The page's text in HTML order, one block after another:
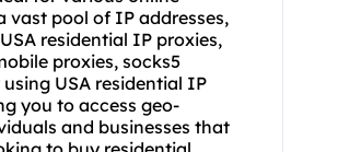
vast pool of IP addresses,
residential IP proxies,
proxies, socks5
USA residential IP
you to access geo-
and businesses that